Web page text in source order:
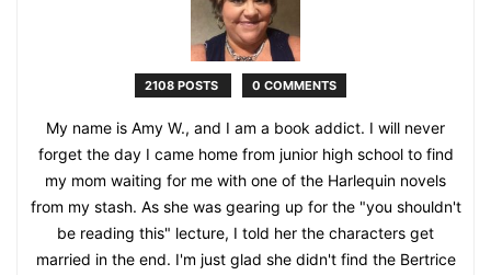
2108 POSTS 0 COMMENTS
My name is Amy W., and I am a book addict. I will never
forget the day I came home from junior high school to find
my mom waiting for me with one of the Harlequin novels
from my stash. As she was gearing up for the "you shouldn't
be reading this" lecture, I told her the characters get
married in the end. I'm just glad she didn't find the Bertrice